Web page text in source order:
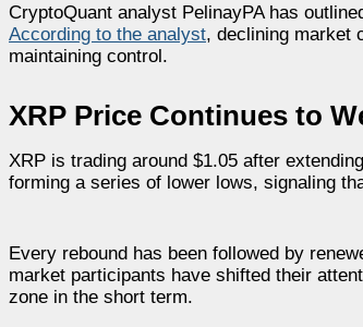
CryptoQuant analyst PelinayPA has
According to the analyst, declining market
maintaining control.
XRP Price Continues to
XRP is trading around $1.05 after
forming a series of lower lows, signaling
Every rebound has been followed by
market participants have shifted their
zone in the short term.